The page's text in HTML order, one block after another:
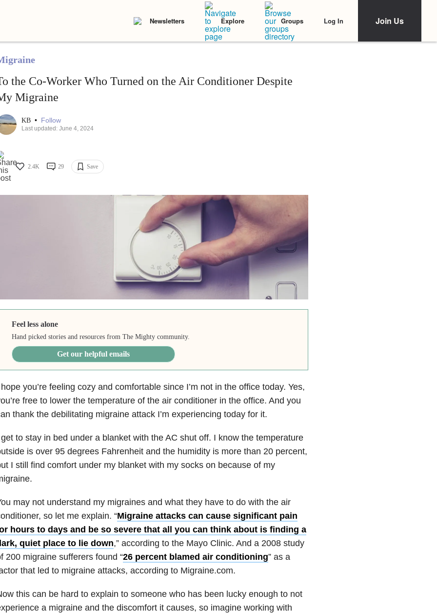
Newsletters Explore Groups Log In Join Us
the Co-Worker Who Turned on the Air Conditioner Despite
Migraine
KB • Follow
Last updated: June 4, 2024
2.4K 29 Save
Feel less alone
Hand picked stories and resources from The Mighty community.
Get our helpful emails
you’re feeling cozy and comfortable since I’m not in the office today. Yes,
free to lower the temperature of the air conditioner in the office. And you
thank the debilitating migraine attack I’m experiencing today for it.
to stay in bed under a blanket with the AC shut off. I know the temperature
is over 95 degrees Fahrenheit and the humidity is more than 20 percent,
I still find comfort under my blanket with my socks on because of my
may not understand my migraines and what they have to do with the air
so let me explain. “Migraine attacks can cause significant pain
hours to days and be so severe that all you can think about is finding a
quiet place to lie down,” according to the Mayo Clinic. And a 2008 study
200 migraine sufferers found “26 percent blamed air conditioning” as a
that led to migraine attacks, according to Migraine.com.
this can be hard to explain to someone who has been lucky enough to not
a migraine and the discomfort it causes, so imagine working with